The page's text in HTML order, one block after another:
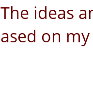
ideas
on